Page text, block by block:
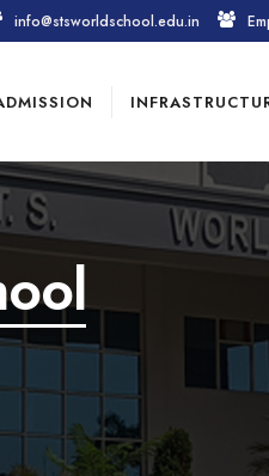
info@stsworldschool.edu.in